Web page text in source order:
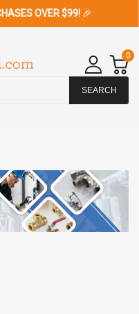
OVER $99! 🎉
0
SEARCH